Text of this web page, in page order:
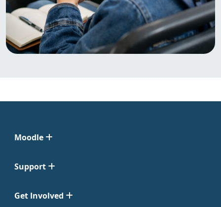
Moodle
Support
Get Involved